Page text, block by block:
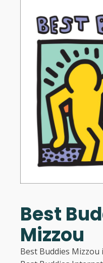
Best
Mizzou
Best Buddies Mizzou